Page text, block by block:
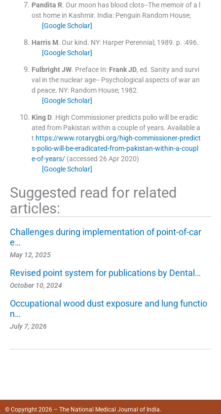
Pandita R. Our moon has blood clots--The memoir of a l
ost home in Kashmir. India: Penguin Random House;
[Google Scholar]
Harris M. Our kind. NY: Harper Perennial ; 1989. p. :496.
[Google Scholar]
Fulbright JW. PrefaceIn: Frank JD, ed. Sanity and survi
val in the nuclear age-- Psychological aspects of war an
d peace. NY: Random House; 1982.
[Google Scholar]
King D. High Commissioner predicts polio will be eradic
ated from Pakistan within a couple of years. Available a
t https://www.rotarygbi.org/high-commissioner-predict
s-polio-will-be-eradicated-from-pakistan-within-a-coupl
e-of-years/(accessed 26 Apr 2020)
[Google Scholar]
Suggested read for related
articles:
Challenges during implementation of point-of-car
e…
May 12, 2025
Revised point system for publications by Dental…
October 10, 2024
Occupational wood dust exposure and lung functio
n…
July 7, 2026
© Copyright 2026 – The National Medical Journal of India.